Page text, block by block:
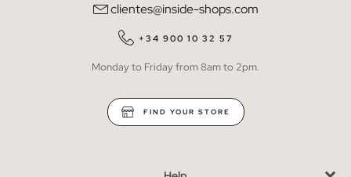
clientes@inside-shops.com
+34 900 10 32 57
Monday to Friday from 8am to 2pm.
FIND YOUR STORE